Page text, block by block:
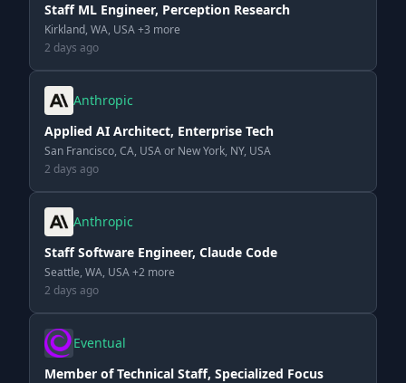
Staff ML Engineer, Perception Research
Kirkland, WA, USA +3 more
2 days ago
Anthropic
Applied AI Architect, Enterprise Tech
San Francisco, CA, USA or New York, NY, USA
2 days ago
Anthropic
Staff Software Engineer, Claude Code
Seattle, WA, USA +2 more
2 days ago
Eventual
Member of Technical Staff, Specialized Focus